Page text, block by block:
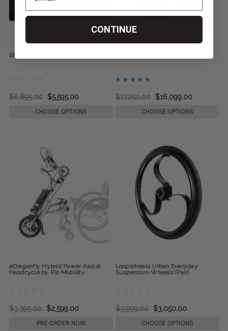
SMOOV One, by Alber
$6,895.00 $5,595.00
CHOOSE OPTIONS
$17,250.00 $16,099.00
CHOOSE OPTIONS
eDragonfly Hybrid Power Assist
Handcycle by Rio Mobility
$3,395.00 $2,599.00
PRE-ORDER NOW
Loopwheels Urban Everyday
Suspension Wheels (Pair)
$3,999.00 $3,050.00
CHOOSE OPTIONS
CONTINUE